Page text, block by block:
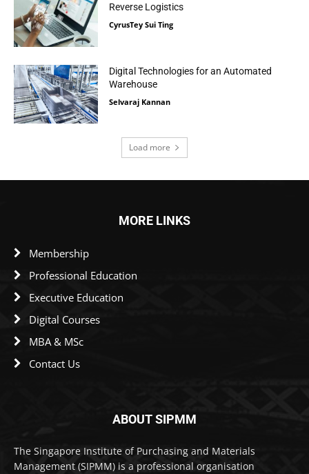
Reverse Logistics
CyrusTey Sui Ting
Digital Technologies for an Automated
Warehouse
Selvaraj Kannan
Load more
MORE LINKS
Membership
Professional Education
Executive Education
Digital Courses
MBA & MSc
Contact Us
ABOUT SIPMM
The Singapore Institute of Purchasing and Materials
Management (SIPMM) is a professional organisation